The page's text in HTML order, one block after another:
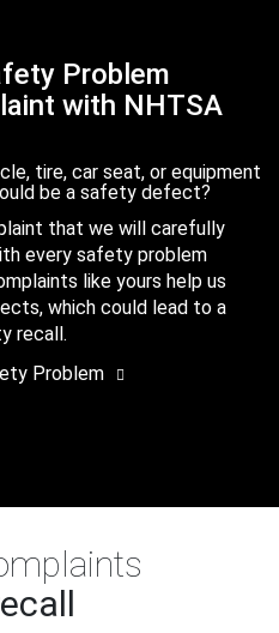
Problem
with NHTSA
tire, car seat, or equipment
be a safety defect?
that we will carefully
every safety problem
like yours help us
which could lead to a
recall.
Problem